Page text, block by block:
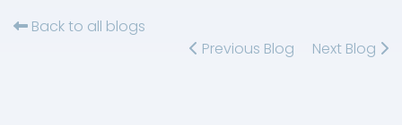
Back to all blogs
Previous Blog
Next Blog